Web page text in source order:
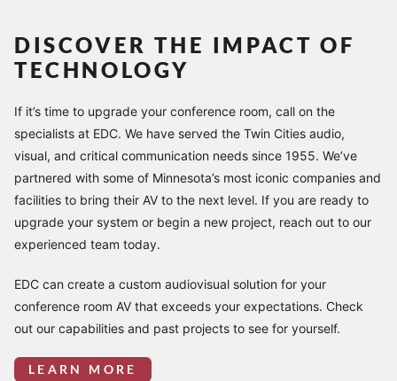
DISCOVER THE IMPACT OF
TECHNOLOGY
If it’s time to upgrade your conference room, call on the
specialists at EDC. We have served the Twin Cities audio,
visual, and critical communication needs since 1955. We’ve
partnered with some of Minnesota’s most iconic companies and
facilities to bring their AV to the next level. If you are ready to
upgrade your system or begin a new project, reach out to our
experienced team today.
EDC can create a custom audiovisual solution for your
conference room AV that exceeds your expectations. Check
out our capabilities and past projects to see for yourself.
LEARN MORE